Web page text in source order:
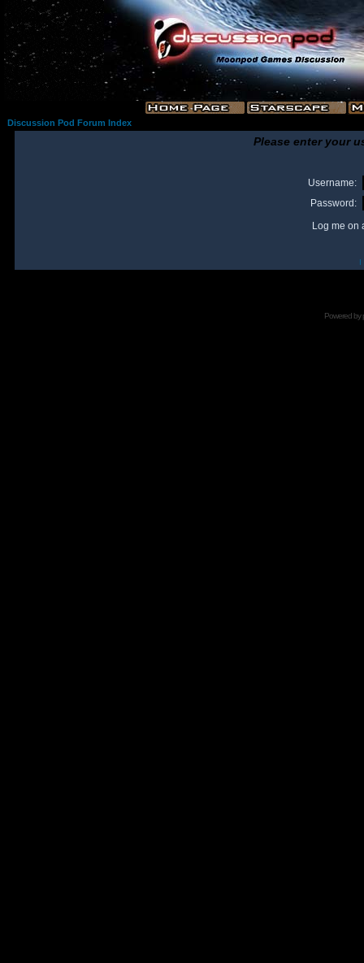
Discussion Pod Forum Index
Please enter your
Username:
Password:
Log me on
I
Powered by